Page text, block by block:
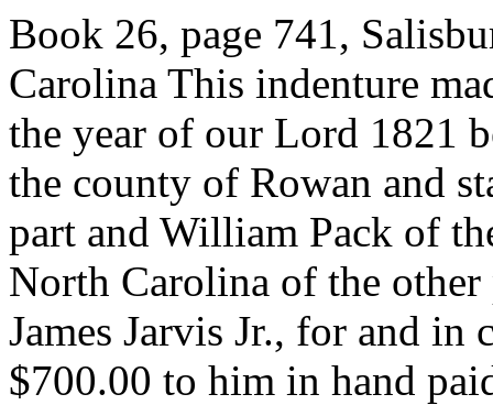
Book 26, page 741,
Carolina This indenture
the year of our Lord 1821
the county of Rowan and
part and William Pack of
North Carolina of the other
James Jarvis Jr., for and
$700.00 to him in hand